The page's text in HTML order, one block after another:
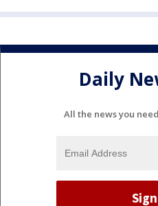
Daily
All the news you